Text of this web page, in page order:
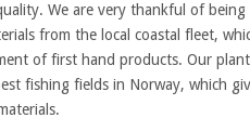
We are very thankful of
from the local coastal fleet,
of first hand products. Our
fishing fields in Norway, which